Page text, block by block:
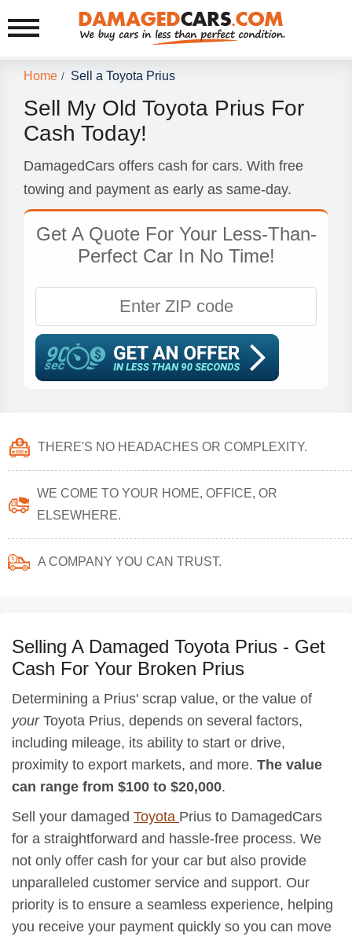
Home / Sell a Toyota Prius
Sell My Old Toyota Prius For
Cash Today!
DamagedCars offers cash for cars. With free
towing and payment as early as same-day.
Get A Quote For Your Less-Than-
Perfect Car In No Time!
THERE'S NO HEADACHES OR COMPLEXITY.
WE COME TO YOUR HOME, OFFICE, OR
ELSEWHERE.
A COMPANY YOU CAN TRUST.
Selling A Damaged Toyota Prius - Get
Cash For Your Broken Prius
Determining a Prius' scrap value, or the value of
your Toyota Prius, depends on several factors,
including mileage, its ability to start or drive,
proximity to export markets, and more. The value
can range from $100 to $20,000.
Sell your damaged Toyota Prius to DamagedCars
for a straightforward and hassle-free process. We
not only offer cash for your car but also provide
unparalleled customer service and support. Our
priority is to ensure a seamless experience, helping
you receive your payment quickly so you can move